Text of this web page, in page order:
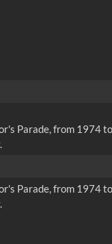
Parade, from
Parade, from